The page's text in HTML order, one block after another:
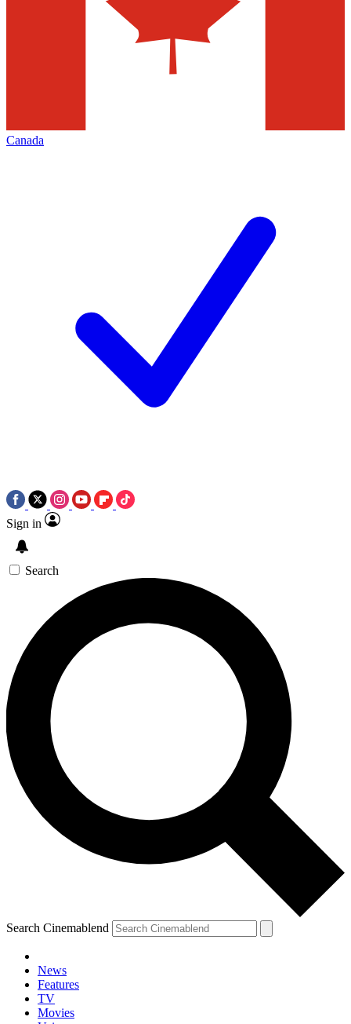
Canada
Sign in
Search
Search Cinemablend
News
Features
TV
Movies